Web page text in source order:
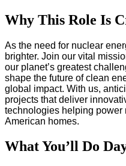
Why This Role Is
As the need for nuclear
brighter. Join our vital
our planet’s greatest
shape the future of clean
global impact. With us,
projects that deliver
technologies helping power
American homes.
What You’ll Do